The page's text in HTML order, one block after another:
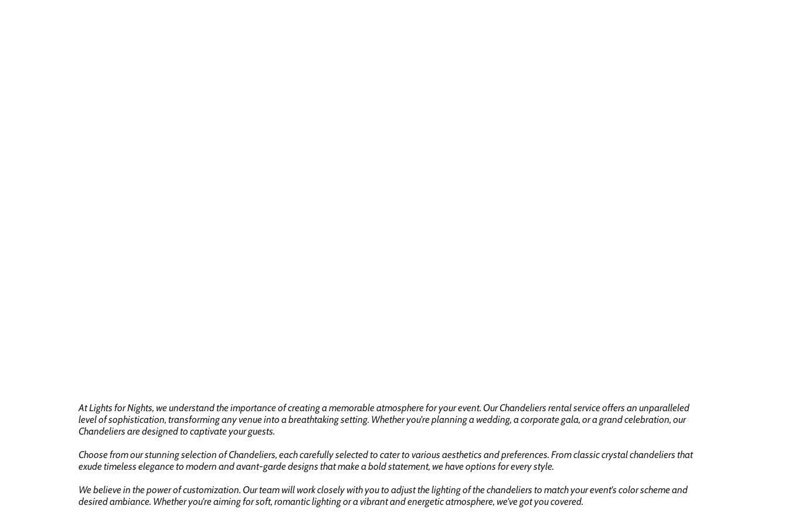
At Lights for Nights, we understand the importance of creating a memorable atmosphere for your event. Our Chandeliers rental service offers an unparalleled
level of sophistication, transforming any venue into a breathtaking setting. Whether you're planning a wedding, a corporate gala, or a grand celebration, our
Chandeliers are designed to captivate your guests.
Choose from our stunning selection of Chandeliers, each carefully selected to cater to various aesthetics and preferences. From classic crystal chandeliers that
exude timeless elegance to modern and avant-garde designs that make a bold statement, we have options for every style.
We believe in the power of customization. Our team will work closely with you to adjust the lighting of the chandeliers to match your event's color scheme and
desired ambiance. Whether you're aiming for soft, romantic lighting or a vibrant and energetic atmosphere, we've got you covered.